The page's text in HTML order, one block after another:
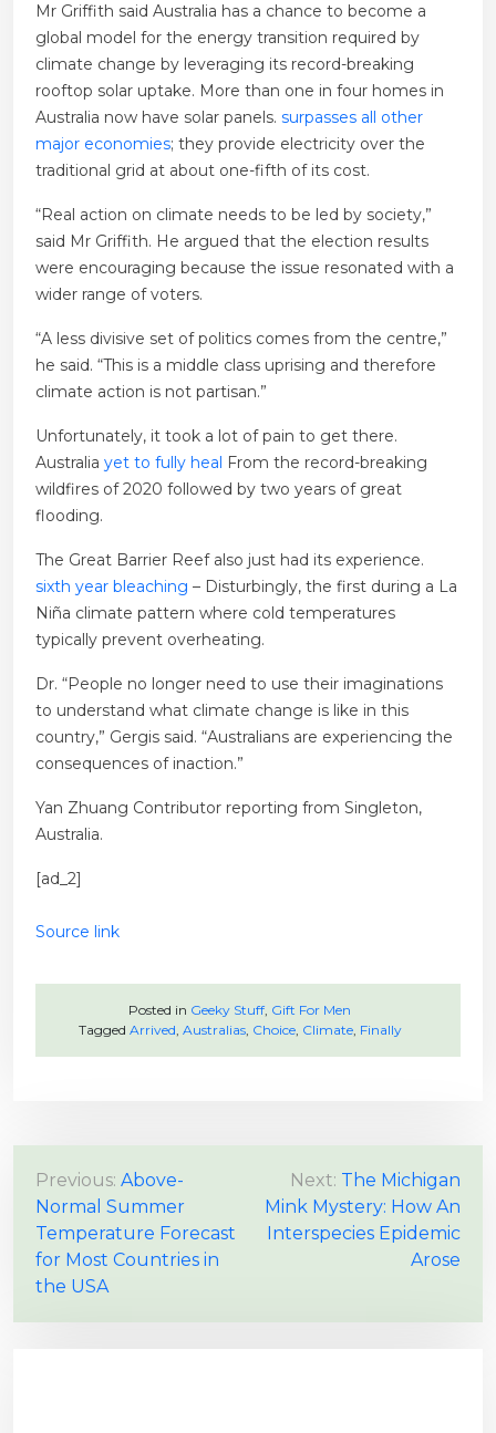
Mr Griffith said Australia has a chance to become a
global model for the energy transition required by
climate change by leveraging its record-breaking
rooftop solar uptake. More than one in four homes in
Australia now have solar panels. surpasses all other
major economies; they provide electricity over the
traditional grid at about one-fifth of its cost.
“Real action on climate needs to be led by society,”
said Mr Griffith. He argued that the election results
were encouraging because the issue resonated with a
wider range of voters.
“A less divisive set of politics comes from the centre,”
he said. “This is a middle class uprising and therefore
climate action is not partisan.”
Unfortunately, it took a lot of pain to get there.
Australia yet to fully heal From the record-breaking
wildfires of 2020 followed by two years of great
flooding.
The Great Barrier Reef also just had its experience.
sixth year bleaching – Disturbingly, the first during a La
Niña climate pattern where cold temperatures
typically prevent overheating.
Dr. “People no longer need to use their imaginations
to understand what climate change is like in this
country,” Gergis said. “Australians are experiencing the
consequences of inaction.”
Yan Zhuang Contributor reporting from Singleton,
Australia.
[ad_2]
Source link
Posted in Geeky Stuff, Gift For Men
Tagged Arrived, Australias, Choice, Climate, Finally
P
o
s
t
n
Previous: Above-
Normal Summer
Temperature Forecast
for Most Countries in
the USA
Next: The Michigan
Mink Mystery: How An
Interspecies Epidemic
Arose